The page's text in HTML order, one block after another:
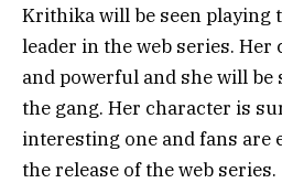
Krithika will be seen playing
leader in the web series.
and powerful and she will
the gang. Her character is
interesting one and fans are
the release of the web series.